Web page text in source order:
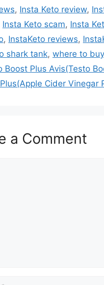
, Insta Keto review,
Insta Keto scam, Insta
, InstaKeto reviews,
shark tank, where to
Boost Plus Avis(Testo
Cider Vinegar
a Comment